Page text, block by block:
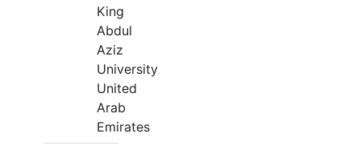
King
Abdul
Aziz
University
United
Arab
Emirates